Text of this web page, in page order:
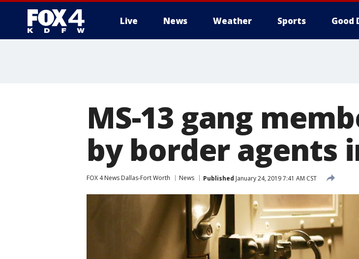
Live News Weather Sports Good
MS-13 gang
by border agents
FOX 4 News Dallas-Fort Worth News Published January 24, 2019 7:41 AM CST